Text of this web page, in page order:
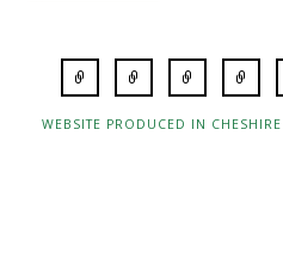
WEBSITE PRODUCED IN